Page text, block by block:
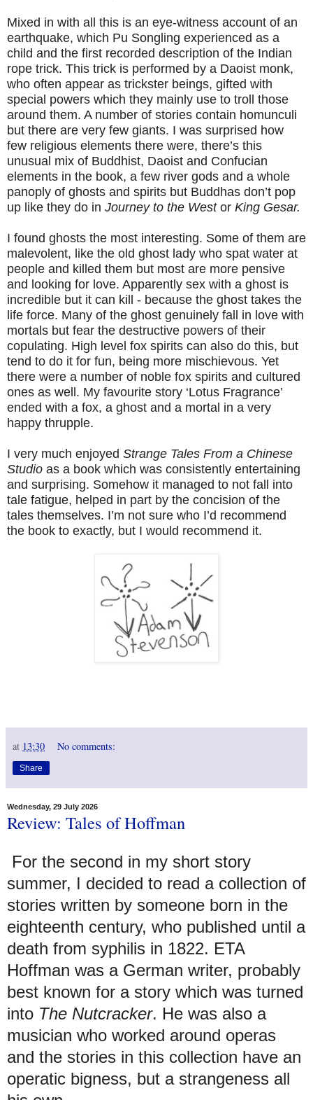
Mixed in with all this is an eye-witness account of an
earthquake, which Pu Songling experienced as a
child and the first recorded description of the Indian
rope trick. This trick is performed by a Daoist monk,
who often appear as trickster beings, gifted with
special powers which they mainly use to troll those
around them. A number of stories contain homunculi
but there are very few giants. I was surprised how
few religious elements there were, there’s this
unusual mix of Buddhist, Daoist and Confucian
elements in the book, a few river gods and a whole
panoply of ghosts and spirits but Buddhas don’t pop
up like they do in Journey to the Westor King Gesar.
I found ghosts the most interesting. Some of them are
malevolent, like the old ghost lady who spat water at
people and killed them but most are more pensive
and looking for love. Apparently sex with a ghost is
incredible but it can kill - because the ghost takes the
life force. Many of the ghost genuinely fall in love with
mortals but fear the destructive powers of their
copulating. High level fox spirits can also do this, but
tend to do it for fun, being more mischievous. Yet
there were a number of noble fox spirits and cultured
ones as well. My favourite story ‘Lotus Fragrance’
ended with a fox, a ghost and a mortal in a very
happy thrupple.
I very much enjoyed Strange Tales From a Chinese
Studio as a book which was consistently entertaining
and surprising. Somehow it managed to not fall into
tale fatigue, helped in part by the concision of the
tales themselves. I’m not sure who I’d recommend
the book to exactly, but I would recommend it.
at 13:30 No comments:
Share
Wednesday, 29 July 2026
Review: Tales of Hoffman
For the second in my short story
summer, I decided to read a collection of
stories written by someone born in the
eighteenth century, who published until a
death from syphilis in 1822. ETA
Hoffman was a German writer, probably
best known for a story which was turned
into The Nutcracker. He was also a
musician who worked around operas
and the stories in this collection have an
operatic bigness, but a strangeness all